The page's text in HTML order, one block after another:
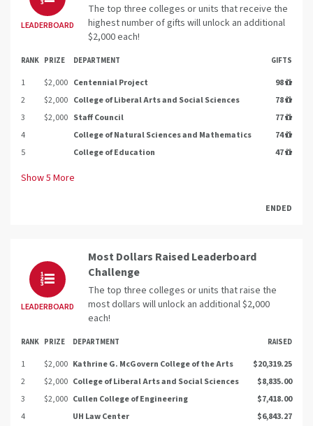
LEADERBOARD
The top three colleges or units that receive the
highest number of gifts will unlock an additional
$2,000 each!
RANK PRIZE DEPARTMENT GIFTS
1 $2,000 Centennial Project
98
2
$2,000 College of Liberal Arts and Social Sciences
78
3
$2,000 Staff Council
77
4
College of Natural Sciences and Mathematics
74
5
College of Education 47
Show5 More
ENDED
LEADERBOARD
Most Dollars Raised Leaderboard
Challenge
The top three colleges or units that raise the
most dollars will unlock an additional $2,000
each!
RANK PRIZE DEPARTMENT RAISED
1 $2,000 Kathrine G. McGovern College of the Arts
$20,319.25
2
$2,000 College of Liberal Arts and Social Sciences
$8,835.00
3
$2,000 Cullen College of Engineering
$7,418.00
4
UH Law Center
$6,843.27